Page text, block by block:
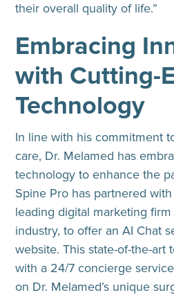
their overall quality of life.”
Embracing
with Cutting-
Technology
In line with his commitment
care, Dr. Melamed has
technology to enhance the
Spine Pro has partnered with
leading digital marketing
industry, to offer an AI Chat
website. This state-of-the-art
with a 24/7 concierge
on Dr. Melamed’s unique